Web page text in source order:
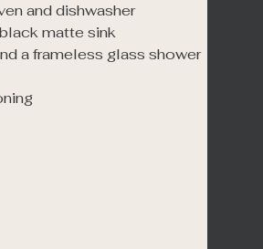
and dishwasher
matte sink
a frameless glass shower